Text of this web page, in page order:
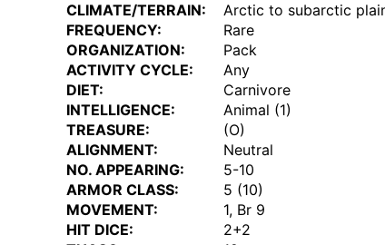
CLIMATE/TERRAIN:
Arctic to subarctic
FREQUENCY:
Rare
ORGANIZATION:
Pack
ACTIVITY CYCLE:
Any
DIET:
Carnivore
INTELLIGENCE:
Animal (1)
TREASURE:
(O)
ALIGNMENT:
Neutral
NO. APPEARING:
5-10
ARMOR CLASS:
5 (10)
MOVEMENT:
1, Br 9
HIT DICE:
2+2